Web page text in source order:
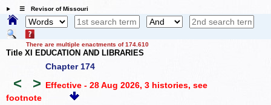
☰ Revisor of Missouri
There are multiple enactments of 174.610
Title XI EDUCATION AND LIBRARIES
Chapter 174
< > Effective - 28 Aug 2026, 3 histories, see
footnote